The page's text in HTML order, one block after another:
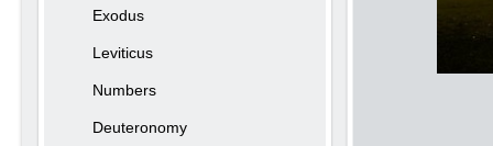
Exodus
Leviticus
Numbers
Deuteronomy